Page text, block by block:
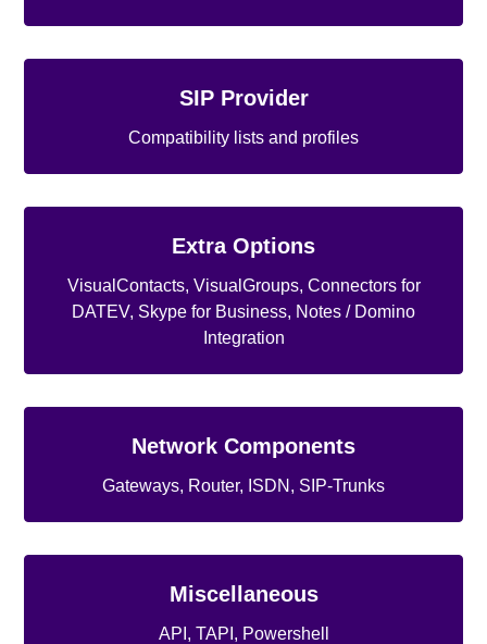
SIP Provider
Compatibility lists and profiles
Extra Options
VisualContacts, VisualGroups, Connectors for
DATEV, Skype for Business, Notes / Domino
Integration
Network Components
Gateways, Router, ISDN, SIP-Trunks
Miscellaneous
API, TAPI, Powershell